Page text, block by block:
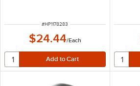
ITEM NUMBER
#HP1178283
$24.44/Each